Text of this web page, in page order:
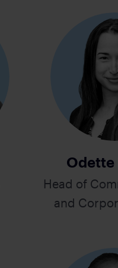
Odette
Head of
and